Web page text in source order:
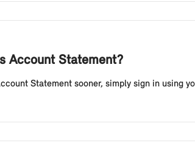
Account Statement?
Statement sooner, simply sign in using